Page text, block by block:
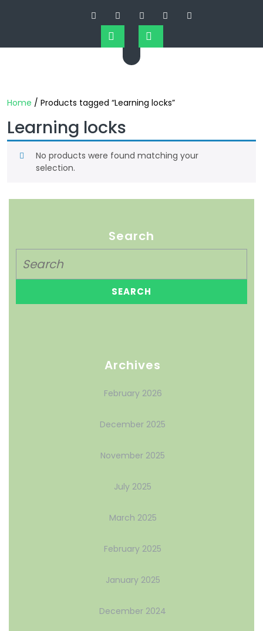
Home / Products tagged “Learning locks”
Learning locks
No products were found matching your
selection.
Search
Archives
February 2026
December 2025
November 2025
July 2025
March 2025
February 2025
January 2025
December 2024